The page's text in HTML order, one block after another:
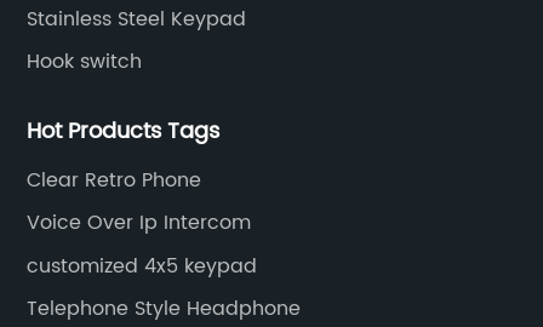
Stainless Steel Keypad
Hook switch
Hot Products Tags
Clear Retro Phone
Voice Over Ip Intercom
customized 4x5 keypad
Telephone Style Headphone